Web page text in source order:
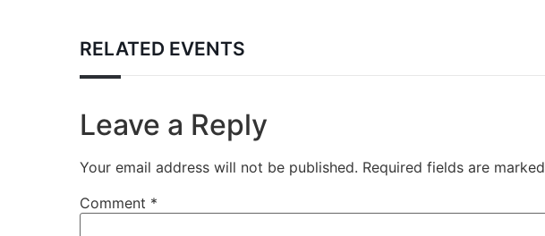
RELATED EVENTS
Leave a Reply
Your email address will not be published. Required fields are marked
Comment *